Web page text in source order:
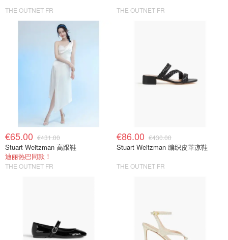
THE OUTNET FR THE OUTNET FR
€65.00 €431.00
Stuart Weitzman 高跟鞋
迪丽热巴同款！
THE OUTNET FR
€86.00 €430.00
Stuart Weitzman 编织皮革凉鞋
THE OUTNET FR